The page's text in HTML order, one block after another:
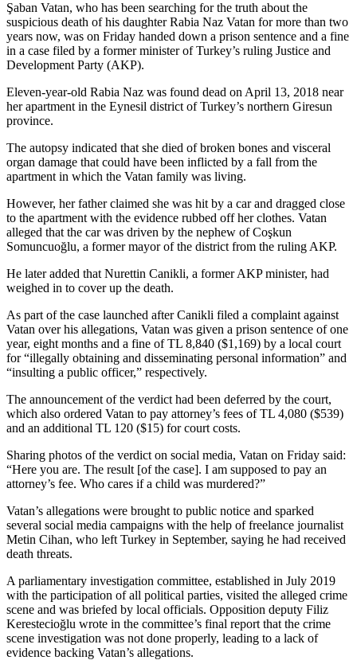
Şaban Vatan, who has been searching for the truth about the
suspicious death of his daughter Rabia Naz Vatan for more than two
years now, was on Friday handed down a prison sentence and a fine
in a case filed by a former minister of Turkey’s ruling Justice and
Development Party (AKP).
Eleven-year-old Rabia Naz was found dead on April 13, 2018 near
her apartment in the Eynesil district of Turkey’s northern Giresun
province.
The autopsy indicated that she died of broken bones and visceral
organ damage that could have been inflicted by a fall from the
apartment in which the Vatan family was living.
However, her father claimed she was hit by a car and dragged close
to the apartment with the evidence rubbed off her clothes. Vatan
alleged that the car was driven by the nephew of Coşkun
Somuncuoğlu, a former mayor of the district from the ruling AKP.
He later added that Nurettin Canikli, a former AKP minister, had
weighed in to cover up the death.
As part of the case launched after Canikli filed a complaint against
Vatan over his allegations, Vatan was given a prison sentence of one
year, eight months and a fine of TL 8,840 ($1,169) by a local court
for “illegally obtaining and disseminating personal information” and
“insulting a public officer,” respectively.
The announcement of the verdict had been deferred by the court,
which also ordered Vatan to pay attorney’s fees of TL 4,080 ($539)
and an additional TL 120 ($15) for court costs.
Sharing photos of the verdict on social media, Vatan on Friday said:
“Here you are. The result [of the case]. I am supposed to pay an
attorney’s fee. Who cares if a child was murdered?”
Vatan’s allegations were brought to public notice and sparked
several social media campaigns with the help of freelance journalist
Metin Cihan, who left Turkey in September, saying he had received
death threats.
A parliamentary investigation committee, established in July 2019
with the participation of all political parties, visited the alleged crime
scene and was briefed by local officials. Opposition deputy Filiz
Kerestecioğlu wrote in the committee’s final report that the crime
scene investigation was not done properly, leading to a lack of
evidence backing Vatan’s allegations.